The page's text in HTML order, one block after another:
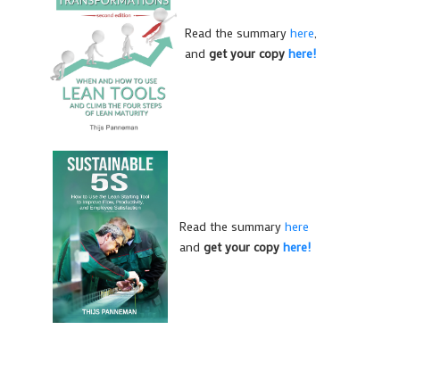
Read the summary here
and get your copy here!
Read the summary here
and get your copy here!